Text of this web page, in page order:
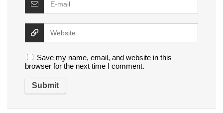
Save my name, email, and website in this
browser for the next time I comment.